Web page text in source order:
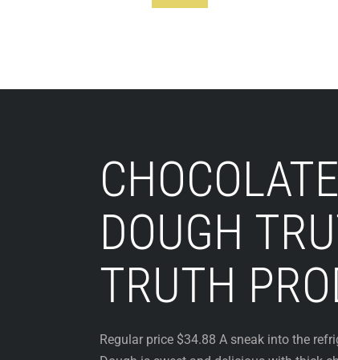
DOUGH
TRUTH
Regular price $34.88 A sneak into the
Footer